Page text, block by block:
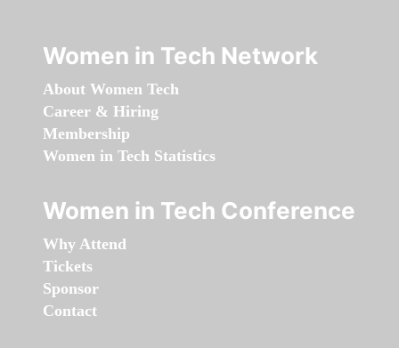
Women in Tech Network
About Women Tech
Career & Hiring
Membership
Women in Tech Statistics
Women in Tech Conference
Why Attend
Tickets
Sponsor
Contact